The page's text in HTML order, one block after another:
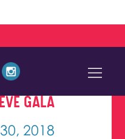
GALA
2018